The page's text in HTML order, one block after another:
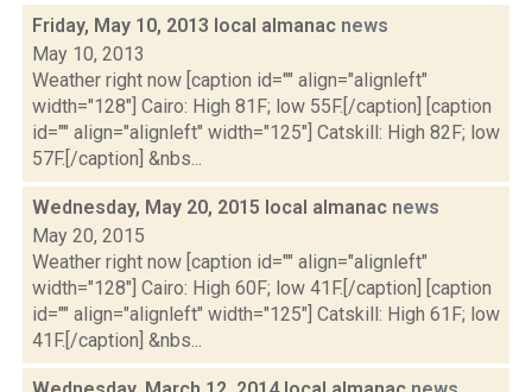
Friday, May 10, 2013 local almanac news
May 10, 2013
Weather right now [caption id="" align="alignleft"
width="128"] Cairo: High 81F; low 55F.[/caption] [caption
id="" align="alignleft" width="125"] Catskill: High 82F; low
57F.[/caption] &nbs...
Wednesday, May 20, 2015 local almanac news
May 20, 2015
Weather right now [caption id="" align="alignleft"
width="128"] Cairo: High 60F; low 41F.[/caption] [caption
id="" align="alignleft" width="125"] Catskill: High 61F; low
41F.[/caption] &nbs...